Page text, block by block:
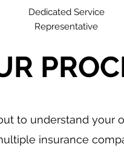
Dedicated Service
Representative
to understand your
insurance